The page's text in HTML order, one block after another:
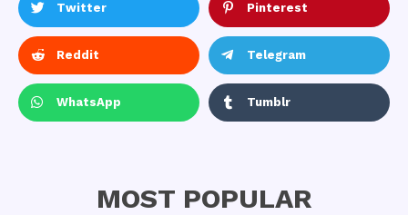
Twitter Pinterest
Reddit Telegram
WhatsApp Tumblr
MOST POPULAR